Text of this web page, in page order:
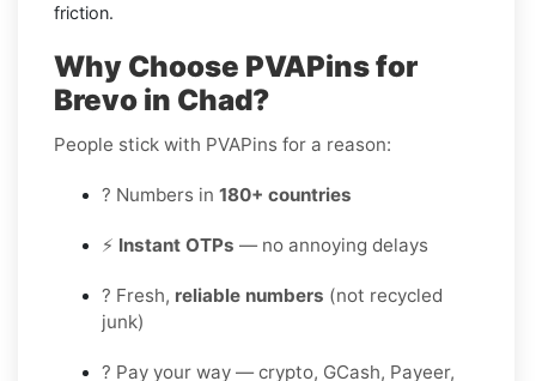
friction.
Why Choose PVAPins for
Brevo in Chad?
People stick with PVAPins for a reason:
? Numbers in 180+ countries
⚡ Instant OTPs — no annoying delays
? Fresh, reliable numbers (not recycled
junk)
? Pay your way — crypto, GCash, Payeer,